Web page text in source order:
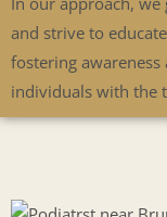
and strive to
fostering
individuals with the